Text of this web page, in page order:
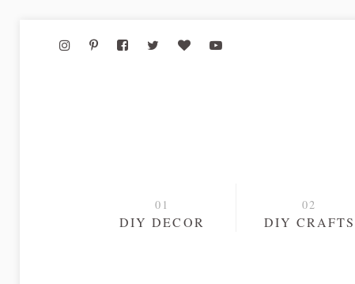
DIY DECOR DIY CRAFTS